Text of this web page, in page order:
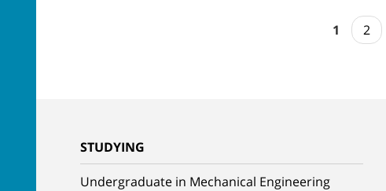
1 2
STUDYING
Undergraduate in Mechanical Engineering